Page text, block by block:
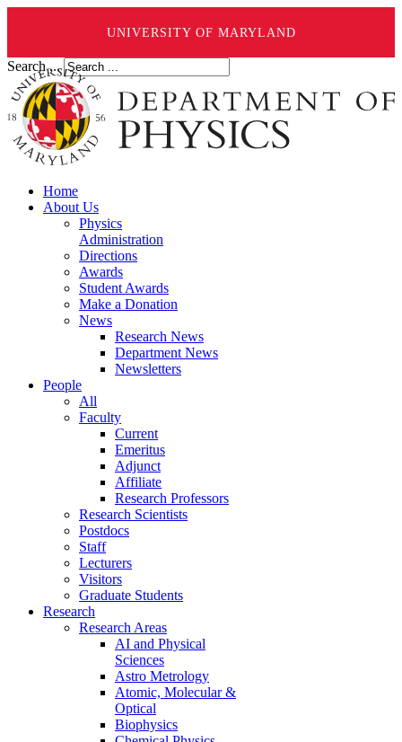
UNIVERSITY OF MARYLAND
Search ...
Home
About Us
Physics
Administration
Directions
Awards
Student Awards
Make a Donation
News
Research News
Department News
Newsletters
People
All
Faculty
Current
Emeritus
Adjunct
Affiliate
Research Professors
Research Scientists
Postdocs
Staff
Lecturers
Visitors
Graduate Students
Research
Research Areas
AI and Physical
Sciences
Astro Metrology
Atomic, Molecular &
Optical
Biophysics